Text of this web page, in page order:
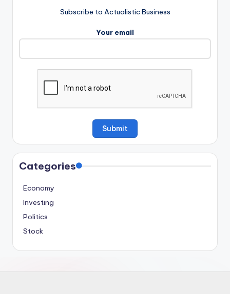
Subscribe to Actualistic Business
Your email
Categories
Economy
Investing
Politics
Stock